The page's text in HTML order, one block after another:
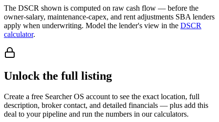
The DSCR shown is computed on raw cash flow — before the
owner-salary, maintenance-capex, and rent adjustments SBA lenders
apply when underwriting. Model the lender's view in the DSCR
calculator.
Unlock the full listing
Create a free Searcher OS account to see the exact location, full
description, broker contact, and detailed financials — plus add this
deal to your pipeline and run the numbers in our calculators.